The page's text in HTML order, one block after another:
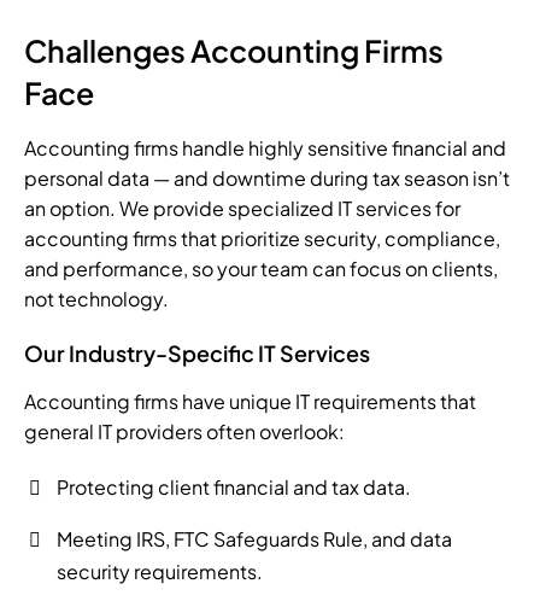
Challenges Accounting Firms
Face
Accounting firms handle highly sensitive financial and
personal data — and downtime during tax season isn’t
an option. We provide specialized IT services for
accounting firms that prioritize security, compliance,
and performance, so your team can focus on clients,
not technology.
Our Industry-Specific IT Services
Accounting firms have unique IT requirements that
general IT providers often overlook:
Protecting client financial and tax data.
Meeting IRS, FTC Safeguards Rule, and data
security requirements.